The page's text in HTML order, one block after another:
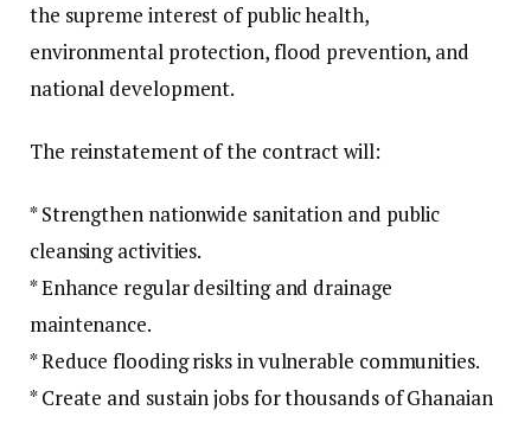
the supreme interest of public health,
environmental protection, flood prevention, and
national development.
The reinstatement of the contract will:
* Strengthen nationwide sanitation and public
cleansing activities.
* Enhance regular desilting and drainage
maintenance.
* Reduce flooding risks in vulnerable communities.
* Create and sustain jobs for thousands of Ghanaian